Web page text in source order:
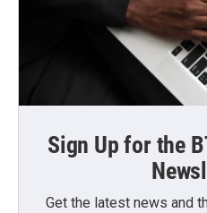
Sign Up for the
Get the latest news and